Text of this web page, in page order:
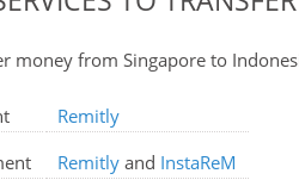
money from Singapore to
Remitly
Remitly and InstaReM